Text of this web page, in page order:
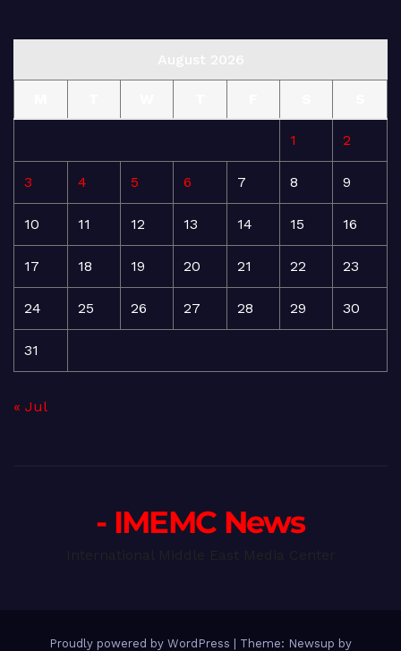
1 2
3 4 5 6 7 8 9
10 11 12 13 14 15 16
17 18 19 20 21 22 23
24 25 26 27 28 29 30
31
« Jul
- IMEMC News
Proudly powered by WordPress Theme: Newsup by